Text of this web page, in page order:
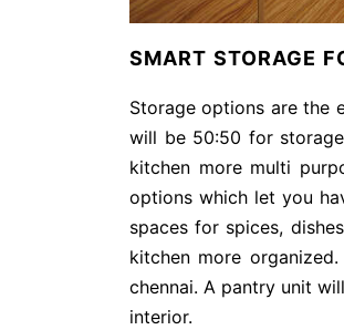
SMART STORAGE
Storage options are the
will be 50:50 for
kitchen more multi
options which let you
spaces for spices,
kitchen more
chennai. A pantry unit
interior.